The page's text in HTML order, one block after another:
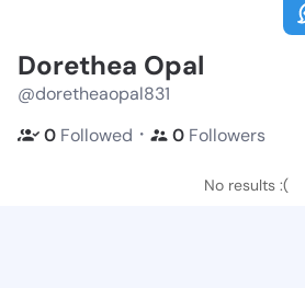
Dorethea Opal
@doretheaopal831
0 Followed ・ 0 Followers
No results :(